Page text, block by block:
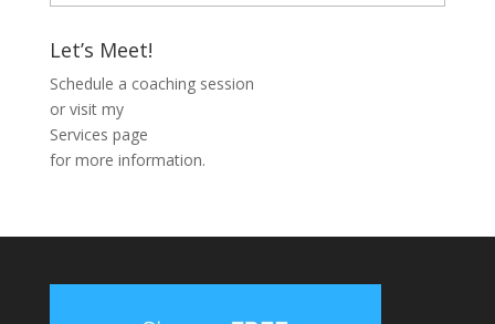
Archive
Let’s Meet!
Schedule a coaching session
or visit my
Services page
for more information.